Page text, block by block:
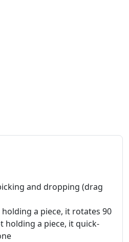
and dropping (drag
a piece, it rotates 90
holding a piece, it quick-